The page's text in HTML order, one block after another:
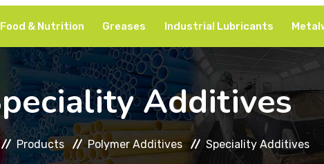
Food & Nutrition Greases Industrial Lubricants
Additives
Products Polymer Additives Speciality Additives